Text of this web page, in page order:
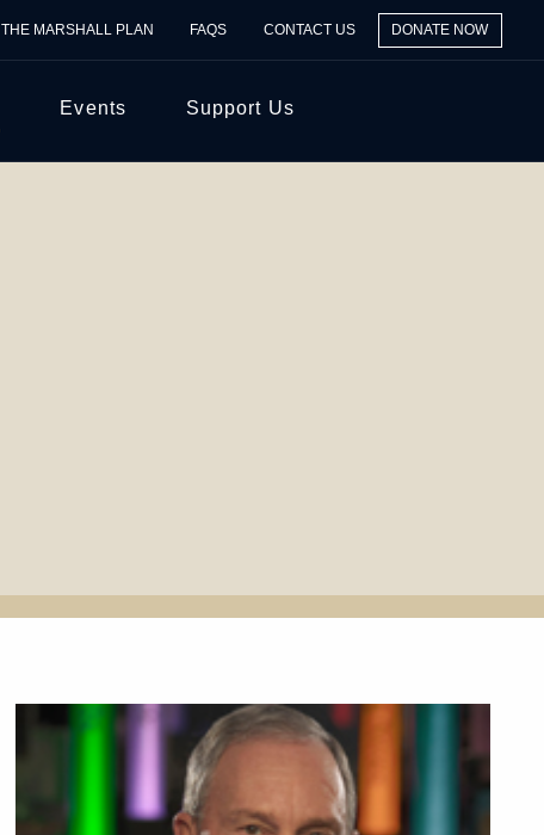
THE MARSHALL PLAN FAQS CONTACT US DONATE NOW
Events Support Us